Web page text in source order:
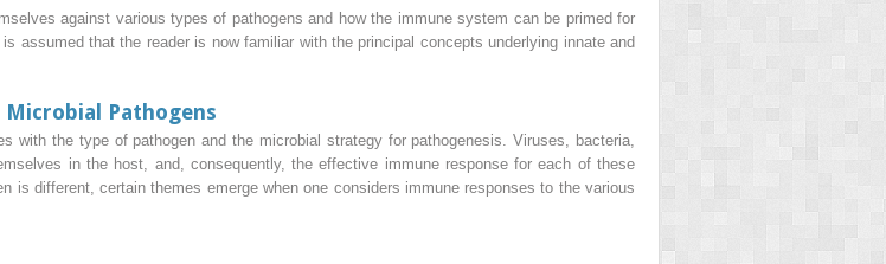
against various types of pathogens and how the immune system can be primed for
assumed that the reader is now familiar with the principal concepts underlying innate and
Microbial Pathogens
with the type of pathogen and the microbial strategy for pathogenesis. Viruses, bacteria,
in the host, and, consequently, the effective immune response for each of these
is different, certain themes emerge when one considers immune responses to the various